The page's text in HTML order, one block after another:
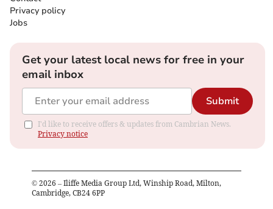
Privacy policy
Jobs
Get your latest local news for free in your
email inbox
Submit
I'd like to receive offers & updates from Cambrian News.
Privacy notice
© 2026 – Iliffe Media Group Ltd, Winship Road, Milton,
Cambridge, CB24 6PP